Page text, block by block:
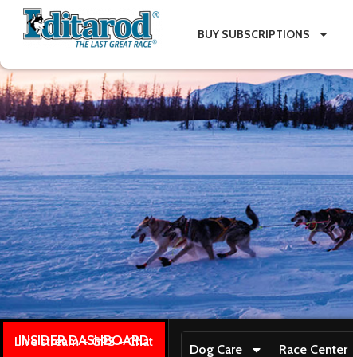
BUY SUBSCRIPTIONS
INSIDER DASHBOARD
Live stream + GPS + Chat
Dog Care Race Center